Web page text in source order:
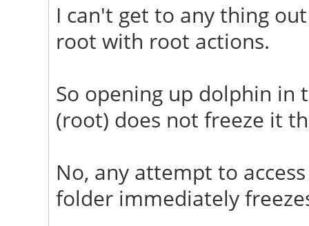
I can't get to any thing
root with root actions.
So opening up dolphin
(root) does not freeze it
No, any attempt to
folder immediately